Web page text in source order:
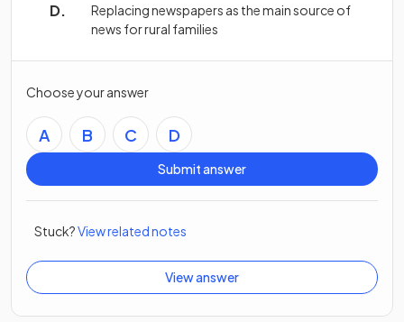
Replacing newspapers as the main source of
news for rural families
Choose your answer
A B C D
Submit answer
Stuck?View related notes
View answer